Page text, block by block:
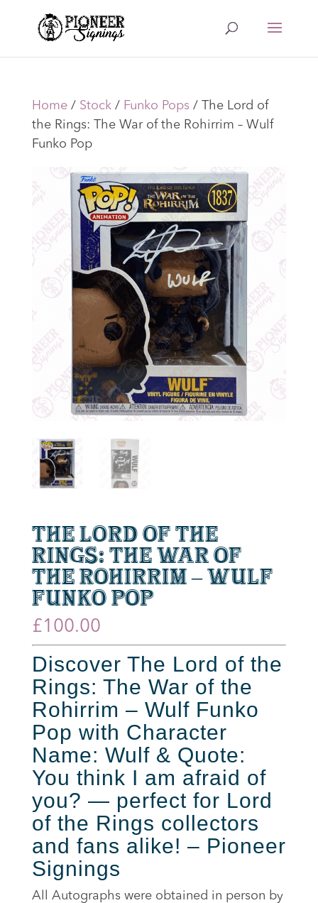
Home/ Stock/ Funko Pops / The Lord of
the Rings: The War of the Rohirrim – Wulf
Funko Pop
The Lord of the
Rings: The War of
the Rohirrim – Wulf
Funko Pop
£100.00
Discover The Lord of the
Rings: The War of the
Rohirrim – Wulf Funko
Pop with Character
Name: Wulf & Quote:
You think I am afraid of
you? — perfect for Lord
of the Rings collectors
and fans alike! – Pioneer
Signings
All Autographs were obtained in person by